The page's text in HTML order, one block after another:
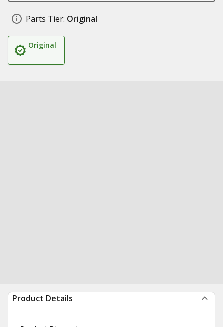
Parts Tier: Original
Original
Product Details